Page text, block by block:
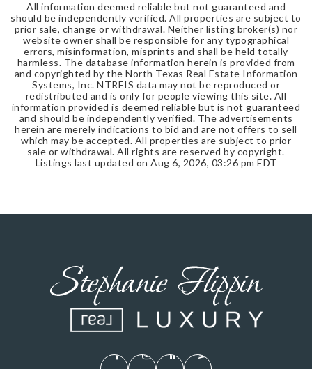
All information deemed reliable but not guaranteed and
should be independently verified. All properties are subject to
prior sale, change or withdrawal. Neither listing broker(s) nor
website owner shall be responsible for any typographical
errors, misinformation, misprints and shall be held totally
harmless. The database information herein is provided from
and copyrighted by the North Texas Real Estate Information
Systems, Inc. NTREIS data may not be reproduced or
redistributed and is only for people viewing this site. All
information provided is deemed reliable but is not guaranteed
and should be independently verified. The advertisements
herein are merely indications to bid and are not offers to sell
which may be accepted. All properties are subject to prior
sale or withdrawal. All rights are reserved by copyright.
Listings last updated on Aug 6, 2026, 03:26 pm EDT